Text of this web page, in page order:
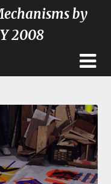
by
2008